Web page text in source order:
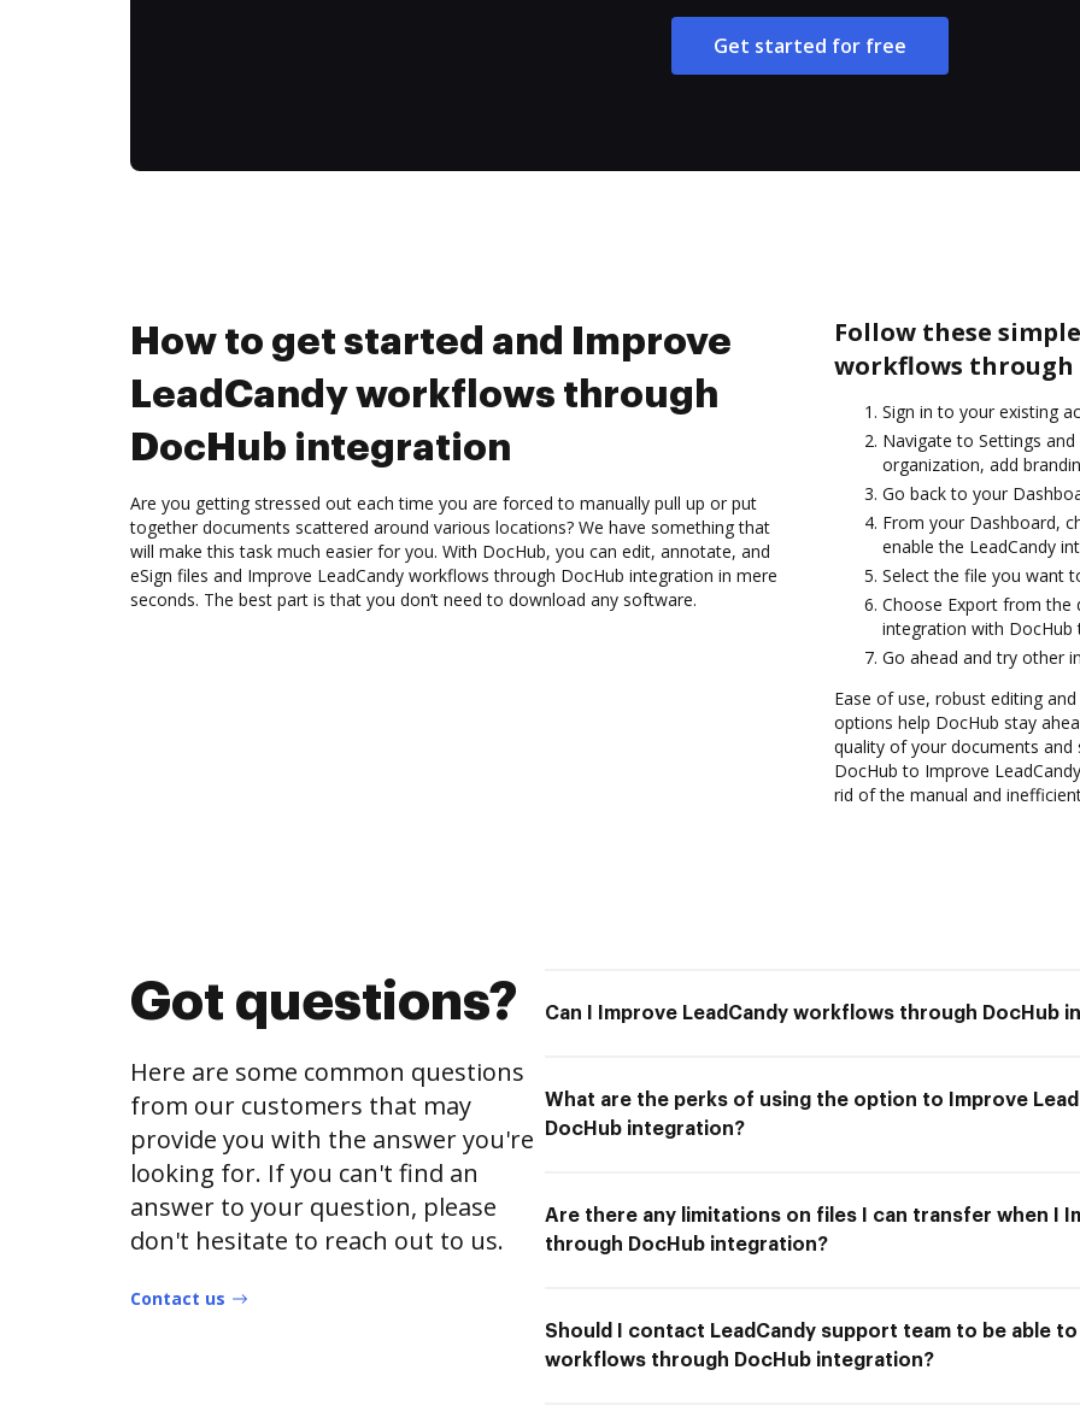
Get started for free
How to get started and Improve
LeadCandy workflows through
DocHub integration
Are you getting stressed out each time you are forced to manually pull up or put
together documents scattered around various locations? We have something that
will make this task much easier for you. With DocHub, you can edit, annotate, and
eSign files and Improve LeadCandy workflows through DocHub integration in mere
seconds. The best part is that you don’t need to download any software.
Follow these
workflows
Sign in to your existing
Navigate to Settings
organization, add
Go back to your
From your Dashboard,
enable the LeadCandy
Select the file you want
Choose Export from the
integration with DocHub
Go ahead and try other
Ease of use, robust editing
options help DocHub stay
quality of your documents
DocHub to Improve
rid of the manual and
Got questions?
Here are some common questions
from our customers that may
provide you with the answer you're
looking for. If you can't find an
answer to your question, please
don't hesitate to reach out to us.
Contact us
Can I Improve LeadCandy workflows through DocHub
What are the perks of using the option to Improve
DocHub integration?
Are there any limitations on files I can transfer when I
through DocHub integration?
Should I contact LeadCandy support team to be able
workflows through DocHub integration?